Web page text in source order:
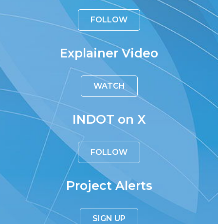
FOLLOW
Explainer Video
WATCH
INDOT on X
FOLLOW
Project Alerts
SIGN UP